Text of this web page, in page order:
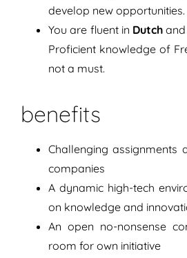
develop new opportunities.
You are fluent in Dutch
Proficient knowledge of
not a must.
benefits
Challenging assignments
companies
A dynamic high-tech
on knowledge and
An open no-nonsense
room for own initiative